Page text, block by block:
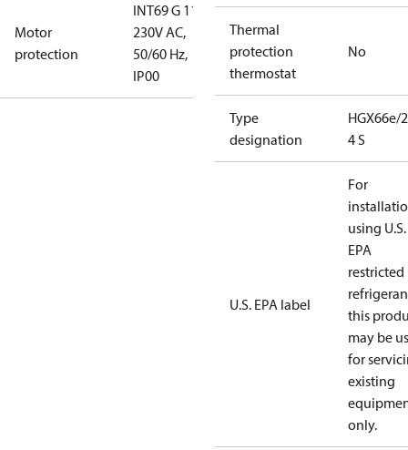
Motor
protection
INT69 G 115-
230V AC,
50/60 Hz,
IP00
Thermal
protection
thermostat
No
Type
designation
HGX66e/
4 S
U.S. EPA label
For
using U.S.
EPA
restricted
this
may be
for
existing
only.